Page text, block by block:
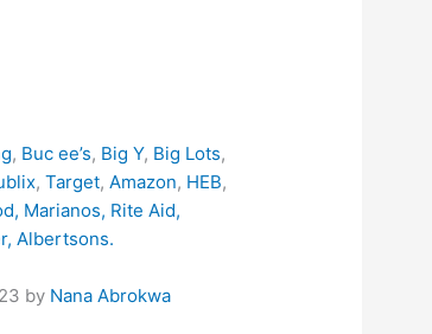
, Buc ee’s, Big Y, Big Lots,
,Target,Amazon, HEB,
, Marianos, Rite Aid,
,Albertsons.
by Nana Abrokwa